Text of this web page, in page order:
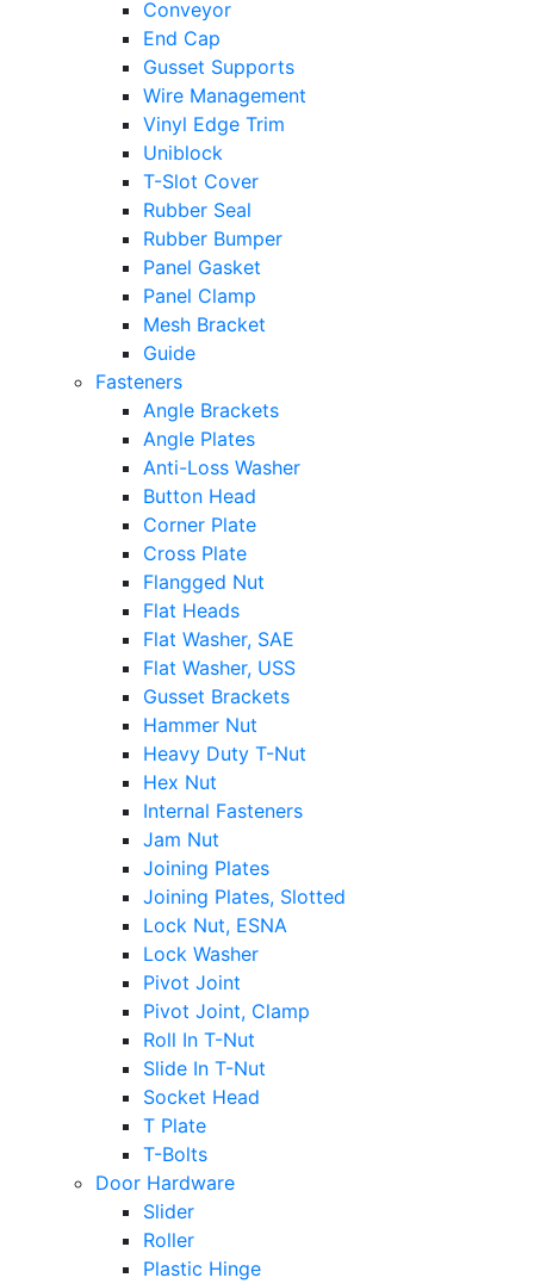
Conveyor
End Cap
Gusset Supports
Wire Management
Vinyl Edge Trim
Uniblock
T-Slot Cover
Rubber Seal
Rubber Bumper
Panel Gasket
Panel Clamp
Mesh Bracket
Guide
Fasteners
Angle Brackets
Angle Plates
Anti-Loss Washer
Button Head
Corner Plate
Cross Plate
Flangged Nut
Flat Heads
Flat Washer, SAE
Flat Washer, USS
Gusset Brackets
Hammer Nut
Heavy Duty T-Nut
Hex Nut
Internal Fasteners
Jam Nut
Joining Plates
Joining Plates, Slotted
Lock Nut, ESNA
Lock Washer
Pivot Joint
Pivot Joint, Clamp
Roll In T-Nut
Slide In T-Nut
Socket Head
T Plate
T-Bolts
Door Hardware
Slider
Roller
Plastic Hinge